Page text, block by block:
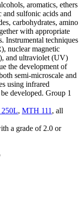
aromatics, ethers
and sulfonic acids and
carbohydrates, amino
with appropriate
Instrumental techniques
nuclear magnetic
and ultraviolet (UV)
the development of
semi-microscale and
using infrared
developed. Group 1
, MTH 111 , all
a grade of 2.0 or